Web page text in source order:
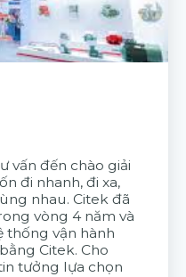
vấn đến chào giải
đi nhanh, đi xa,
nhau. Citek đã
vòng 4 năm và
thống vận hành
Citek. Cho
tưởng lựa chọn